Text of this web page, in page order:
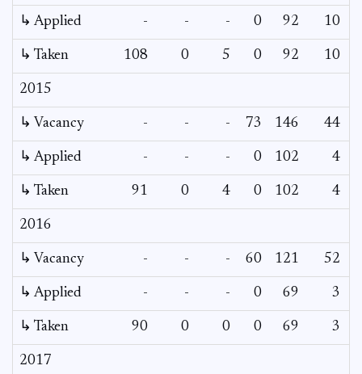
↳ Applied - - - 0 92 10
↳ Taken 108 0 5 0 92 10
2015
↳ Vacancy - - - 73 146 44
↳ Applied - - - 0 102 4
↳ Taken 91 0 4 0 102 4
2016
↳ Vacancy - - - 60 121 52
↳ Applied - - - 0 69 3
↳ Taken 90 0 0 0 69 3
2017